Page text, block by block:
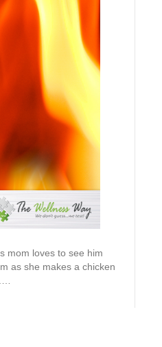
mom loves to see him
as she makes a chicken